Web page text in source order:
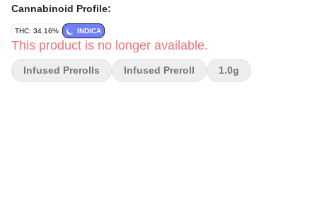
Cannabinoid Profile:
THC: 34.16% INDICA
This product is no longer available.
Infused Prerolls Infused Preroll 1.0g